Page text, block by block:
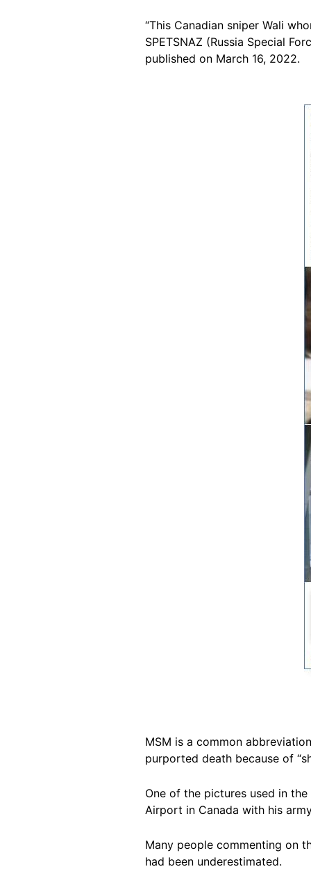
“This Canadian sniper Wali
SPETSNAZ (Russia Special
published on March 16, 2022.
MSM is a common
purported death because of
One of the pictures used in
Airport in Canada with his
Many people commenting on
had been underestimated.